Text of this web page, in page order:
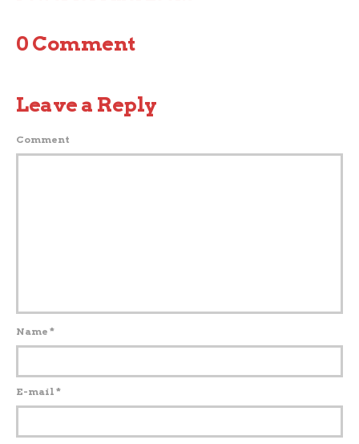
0 Comment
Leave a Reply
Comment
Name *
E-mail *